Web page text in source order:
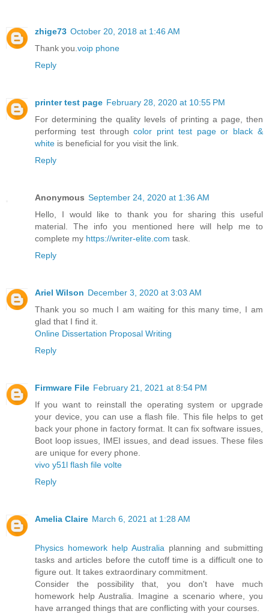
zhige73 October 20, 2018 at 1:46 AM
Thank you. voip phone
Reply
printer test page February 28, 2020 at 10:55 PM
For determining the quality levels of printing a page, then
performing test throughcolor print test page or black &
white is beneficial for you visit the link.
Reply
Anonymous September 24, 2020 at 1:36 AM
Hello, I would like to thank you for sharing this useful
material. The info you mentioned here will help me to
complete my https://writer-elite.com task.
Reply
Ariel Wilson December 3, 2020 at 3:03 AM
Thank you so much I am waiting for this many time, I am
glad that I find it.
Online Dissertation Proposal Writing
Reply
Firmware File February 21, 2021 at 8:54 PM
If you want to reinstall the operating system or upgrade
your device, you can use a flash file. This file helps to get
back your phone in factory format. It can fix software issues,
Boot loop issues, IMEI issues, and dead issues. These files
are unique for every phone.
vivo y51l flash file volte
Reply
Amelia Claire March 6, 2021 at 1:28 AM
Physics homework help Australia planning and submitting
tasks and articles before the cutoff time is a difficult one to
figure out. It takes extraordinary commitment.
Consider the possibility that, you don't have much
homework help Australia. Imagine a scenario where, you
have arranged things that are conflicting with your courses.